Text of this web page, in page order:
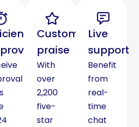
Customer
praise
With
over
2,200
five-
star
Live
support
Benefit
from
real-
time
chat